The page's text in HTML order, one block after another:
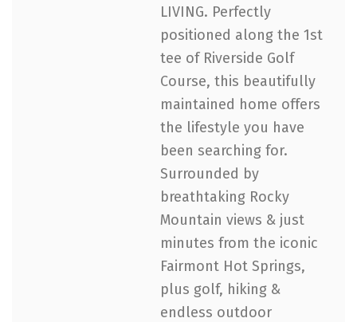
LIVING. Perfectly
positioned along the 1st
tee of Riverside Golf
Course, this beautifully
maintained home offers
the lifestyle you have
been searching for.
Surrounded by
breathtaking Rocky
Mountain views & just
minutes from the iconic
Fairmont Hot Springs,
plus golf, hiking &
endless outdoor